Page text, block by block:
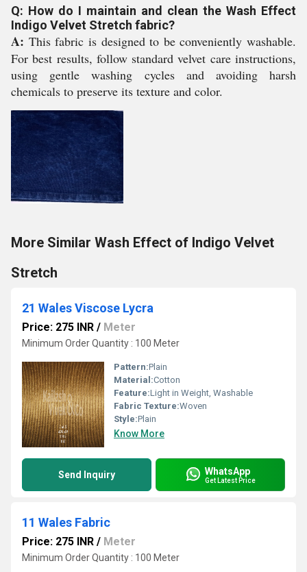
Q: How do I maintain and clean the Wash Effect
Indigo Velvet Stretch fabric?
A: This fabric is designed to be conveniently washable.
For best results, follow standard velvet care instructions,
using gentle washing cycles and avoiding harsh
chemicals to preserve its texture and color.
More Similar Wash Effect of Indigo Velvet
Stretch
21 Wales Viscose Lycra
Price: 275 INR / Meter
Minimum Order Quantity : 100 Meter
Pattern:Plain
Material:Cotton
Feature:Light in Weight, Washable
Fabric Texture:Woven
Style:Plain
Know More
Send Inquiry WhatsApp
Get Latest Price
11 Wales Fabric
Price: 275 INR / Meter
Minimum Order Quantity : 100 Meter